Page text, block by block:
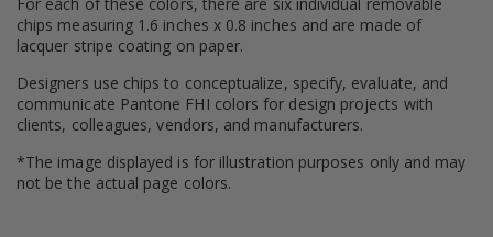
For each of these colors, there are six individual removable
chips measuring 1.6 inches x 0.8 inches and are made of
lacquer stripe coating on paper.
Designers use chips to conceptualize, specify, evaluate, and
communicate Pantone FHI colors for design projects with
clients, colleagues, vendors, and manufacturers.
*The image displayed is for illustration purposes only and may
not be the actual page colors.